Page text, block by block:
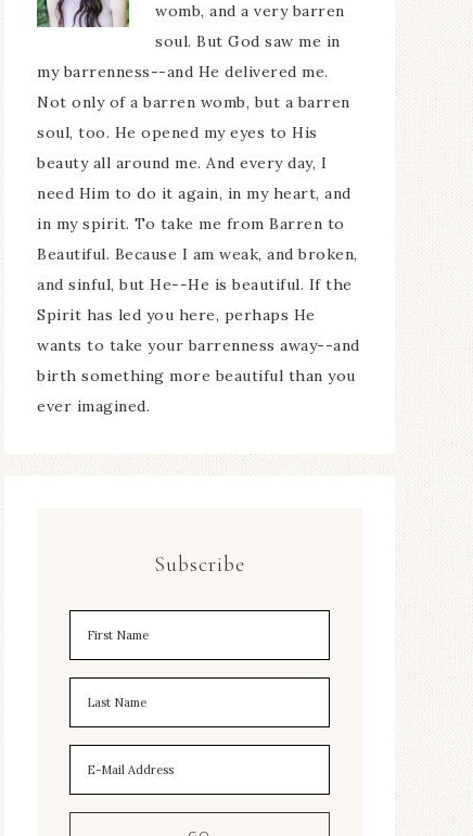
womb, and a very barren
soul. But God saw me in
my barrenness--and He delivered me.
Not only of a barren womb, but a barren
soul, too. He opened my eyes to His
beauty all around me. And every day, I
need Him to do it again, in my heart, and
in my spirit. To take me from Barren to
Beautiful. Because I am weak, and broken,
and sinful, but He--He is beautiful. If the
Spirit has led you here, perhaps He
wants to take your barrenness away--and
birth something more beautiful than you
ever imagined.
Subscribe